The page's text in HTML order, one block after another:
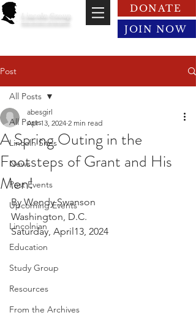
Lincoln Group
DONATE
JOIN NOW
Post
All Posts
Lincoln Sites
News
Past Events
Upcoming Events
Lincolnian
Education
Study Group
Resources
From the Archives
All Posts
A Spring Outing in the
Footsteps of Grant and His
Men!
abesgirl
Apr 13, 2024 2 min read
By Wendy Swanson
Washington, D.C.
Saturday, April13, 2024